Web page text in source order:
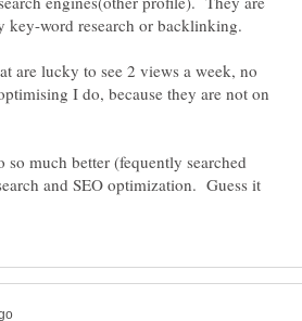
word research or backlinking.
are lucky to see 2 views a week, no
I do, because they are not on
much better (fequently searched
and SEO optimization. Guess it